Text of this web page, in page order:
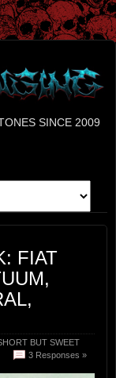
SINCE 2009
FIAT
BUT SWEET
3 Responses »